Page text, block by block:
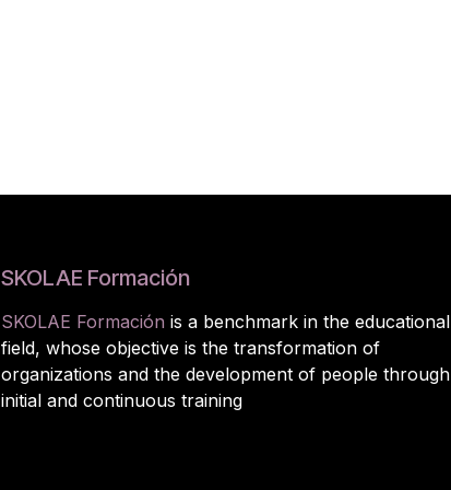
SKOLAE Formación
SKOLAE Formación is a benchmark in the educational
field, whose objective is the transformation of
organizations and the development of people through
initial and continuous training